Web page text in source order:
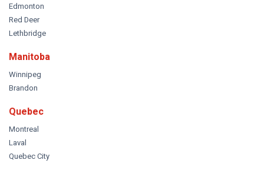
Edmonton
Red Deer
Lethbridge
Manitoba
Winnipeg
Brandon
Quebec
Montreal
Laval
Quebec City